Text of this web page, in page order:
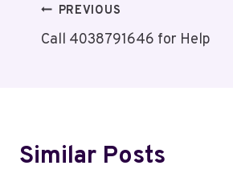
Post
Navigation
PREVIOUS
Call 4038791646 for Help
Similar Posts